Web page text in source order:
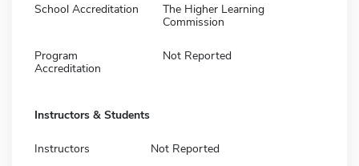
School Accreditation
The Higher Learning
Commission
Program
Accreditation
Not Reported
Instructors & Students
Instructors Not Reported